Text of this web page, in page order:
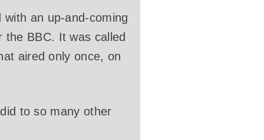
with an up-and-coming
BBC. It was called
aired only once, on
to so many other